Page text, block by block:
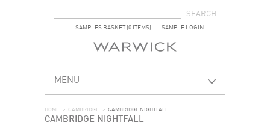
SAMPLES BASKET (0 ITEMS) SAMPLE LOGIN
MENU
HOME > CAMBRIDGE > CAMBRIDGE NIGHTFALL
CAMBRIDGE NIGHTFALL